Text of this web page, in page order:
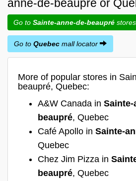
anne-de-beaupré or
Go to Sainte-anne-de-beaupré
Go to Quebec mall locator
More of popular stores in
beaupré, Quebec:
A&W Canada in Sainte-
beaupré, Quebec
Café Apollo in Sainte-
Quebec
Chez Jim Pizza in
beaupré, Quebec